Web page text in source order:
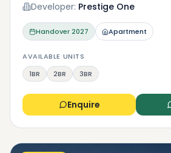
Developer: Prestige One
Handover2027 Apartment
AVAILABLE UNITS
1BR
2BR 3BR
Enquire